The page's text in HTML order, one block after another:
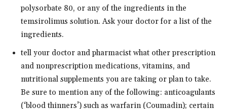
polysorbate 80, or any of the ingredients in the
temsirolimus solution. Ask your doctor for a list of the
ingredients.
tell your doctor and pharmacist what other prescription
and nonprescription medications, vitamins, and
nutritional supplements you are taking or plan to take.
Be sure to mention any of the following: anticoagulants
(‘blood thinners’) such as warfarin (Coumadin); certain